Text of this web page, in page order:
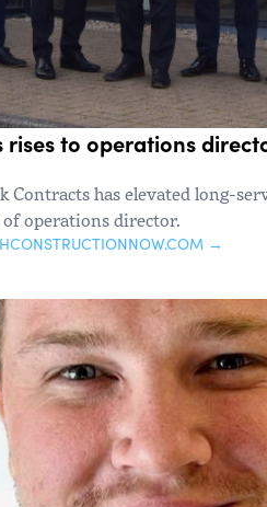
rises to operations
has elevated long-
operations director.
→